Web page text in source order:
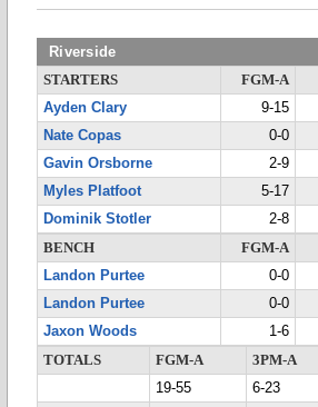
Riverside
STARTERS FGM-A
Ayden Clary
9-15
Nate Copas
0-0
Gavin Orsborne
2-9
Myles Platfoot
5-17
Dominik Stotler
2-8
BENCH
FGM-A
Landon Purtee
0-0
Landon Purtee
0-0
Jaxon Woods
1-6
TOTALS
FGM-A 3PM-A
19-55
6-23